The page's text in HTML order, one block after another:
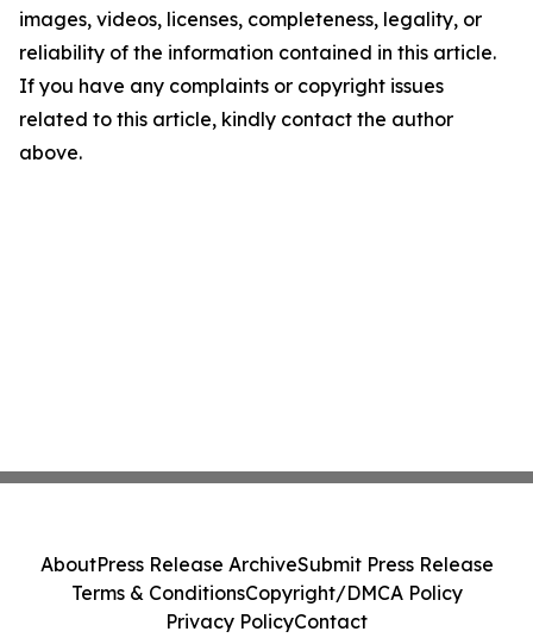
images, videos, licenses, completeness, legality, or
reliability of the information contained in this article.
If you have any complaints or copyright issues
related to this article, kindly contact the author
above.
AboutPress Release ArchiveSubmit Press Release
Terms & ConditionsCopyright/DMCA Policy
Privacy PolicyContact